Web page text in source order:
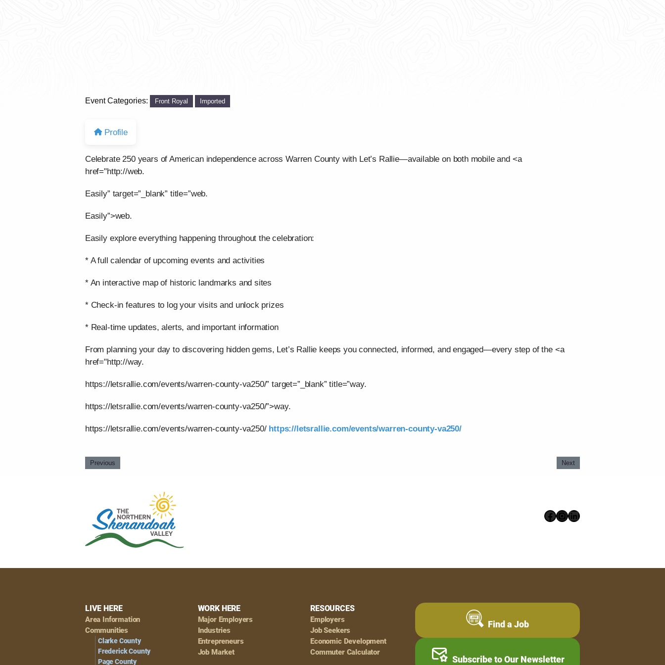
Event Categories: Front Royal Imported
Profile
Celebrate 250 years of American independence across Warren County with Let’s Rallie—available on both mobile and <a
href="http://web.
Easily” target=”_blank” title=”web.
Easily”>web.
Easily explore everything happening throughout the celebration:
* A full calendar of upcoming events and activities
* An interactive map of historic landmarks and sites
* Check-in features to log your visits and unlock prizes
* Real-time updates, alerts, and important information
From planning your day to discovering hidden gems, Let’s Rallie keeps you connected, informed, and engaged—every step of the <a
href="http://way.
https://letsrallie.com/events/warren-county-va250/” target=”_blank” title=”way.
https://letsrallie.com/events/warren-county-va250/”>way.
https://letsrallie.com/events/warren-county-va250/ https://letsrallie.com/events/warren-county-va250/
Previous Next
Facebook
Instagram
LinkedIn
Footer
Navigation
LIVE HERE
Area Information
Communities
Clarke County
Frederick County
Page County
WORK HERE
Major Employers
Industries
Entrepreneurs
Job Market
RESOURCES
Employers
Job Seekers
Economic Development
Commuter Calculator
Find a Job
Subscribe to Our Newsletter